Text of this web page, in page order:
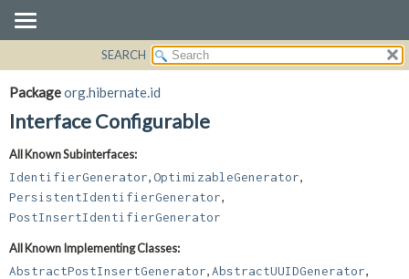
PACKAGE
CLASS
DEPRECATED
INDEX
HELP
DETAIL:
METHOD
SEARCH
Packageorg.hibernate.id
Interface Configurable
All Known Subinterfaces:
IdentifierGenerator OptimizableGenerator
PersistentIdentifierGenerator
PostInsertIdentifierGenerator
All Known Implementing Classes:
AbstractPostInsertGenerator AbstractUUIDGenerator